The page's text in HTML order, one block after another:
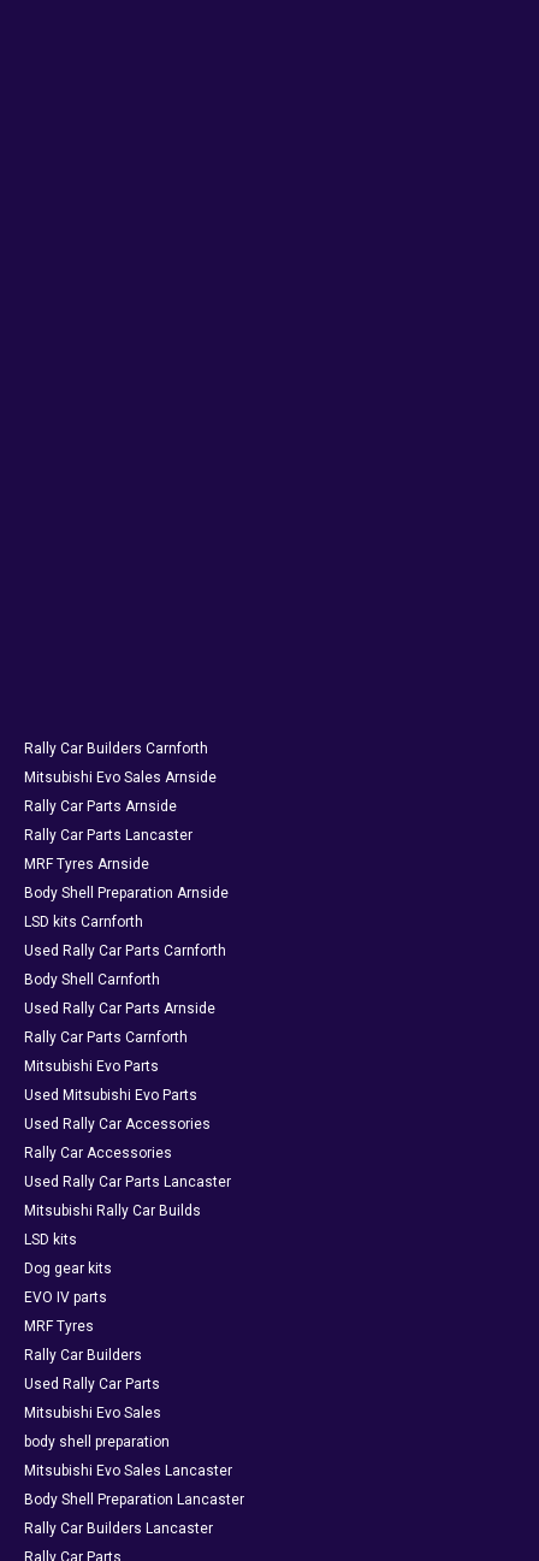
Rally Car Builders Carnforth
Mitsubishi Evo Sales Arnside
Rally Car Parts Arnside
Rally Car Parts Lancaster
MRF Tyres Arnside
Body Shell Preparation Arnside
LSD kits Carnforth
Used Rally Car Parts Carnforth
Body Shell Carnforth
Used Rally Car Parts Arnside
Rally Car Parts Carnforth
Mitsubishi Evo Parts
Used Mitsubishi Evo Parts
Used Rally Car Accessories
Rally Car Accessories
Used Rally Car Parts Lancaster
Mitsubishi Rally Car Builds
LSD kits
Dog gear kits
EVO IV parts
MRF Tyres
Rally Car Builders
Used Rally Car Parts
Mitsubishi Evo Sales
body shell preparation
Mitsubishi Evo Sales Lancaster
Body Shell Preparation Lancaster
Rally Car Builders Lancaster
Rally Car Parts